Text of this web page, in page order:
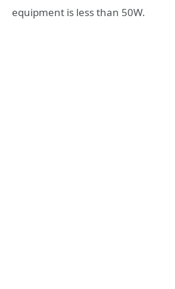
equipment is less than 50W.